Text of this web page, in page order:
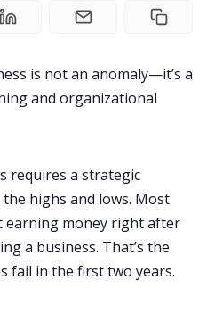
Story
App
Demo
is not an anomaly—it’s a
and organizational
requires a strategic
highs and lows. Most
earning money right after
a business. That’s the
fail in the first two years.